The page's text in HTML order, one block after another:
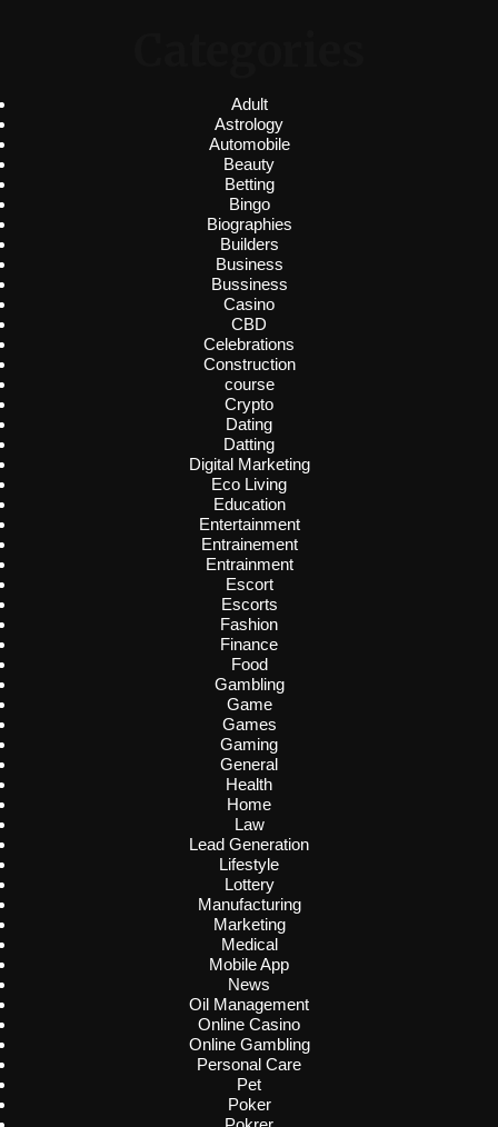
Adult
Astrology
Automobile
Beauty
Betting
Bingo
Biographies
Builders
Business
Bussiness
Casino
CBD
Celebrations
Construction
course
Crypto
Dating
Datting
Digital Marketing
Eco Living
Education
Entertainment
Entrainement
Entrainment
Escort
Escorts
Fashion
Finance
Food
Gambling
Game
Games
Gaming
General
Health
Home
Law
Lead Generation
Lifestyle
Lottery
Manufacturing
Marketing
Medical
Mobile App
News
Oil Management
Online Casino
Online Gambling
Personal Care
Pet
Poker